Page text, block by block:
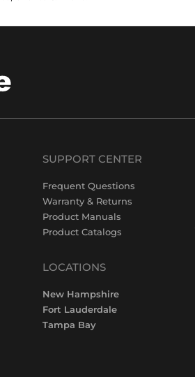
SUPPORT CENTER
Frequent Questions
Warranty & Returns
Product Manuals
Product Catalogs
LOCATIONS
New Hampshire
Fort Lauderdale
Tampa Bay